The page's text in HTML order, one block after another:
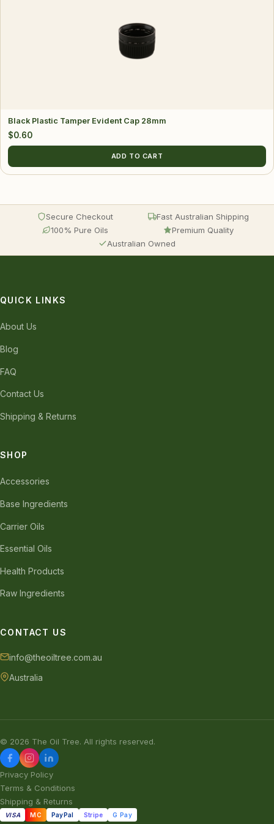
Black Plastic Tamper Evident Cap 28mm
$0.60
ADD TO CART
Secure Checkout
Fast Australian Shipping
100% Pure Oils
Premium Quality
Australian Owned
QUICK LINKS
About Us
Blog
FAQ
Contact Us
Shipping & Returns
SHOP
Accessories
Base Ingredients
Carrier Oils
Essential Oils
Health Products
Raw Ingredients
CONTACT US
info@theoiltree.com.au
Australia
© 2026 The Oil Tree. All rights reserved.
Privacy Policy
Terms & Conditions
Shipping & Returns
VISA MC PayPal Stripe G Pay